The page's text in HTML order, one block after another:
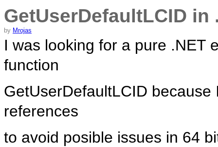
GetUserDefaultLCID
by Mrojas
I was looking for a pure .NET
function
GetUserDefaultLCID
references
to avoid posible issues in 64